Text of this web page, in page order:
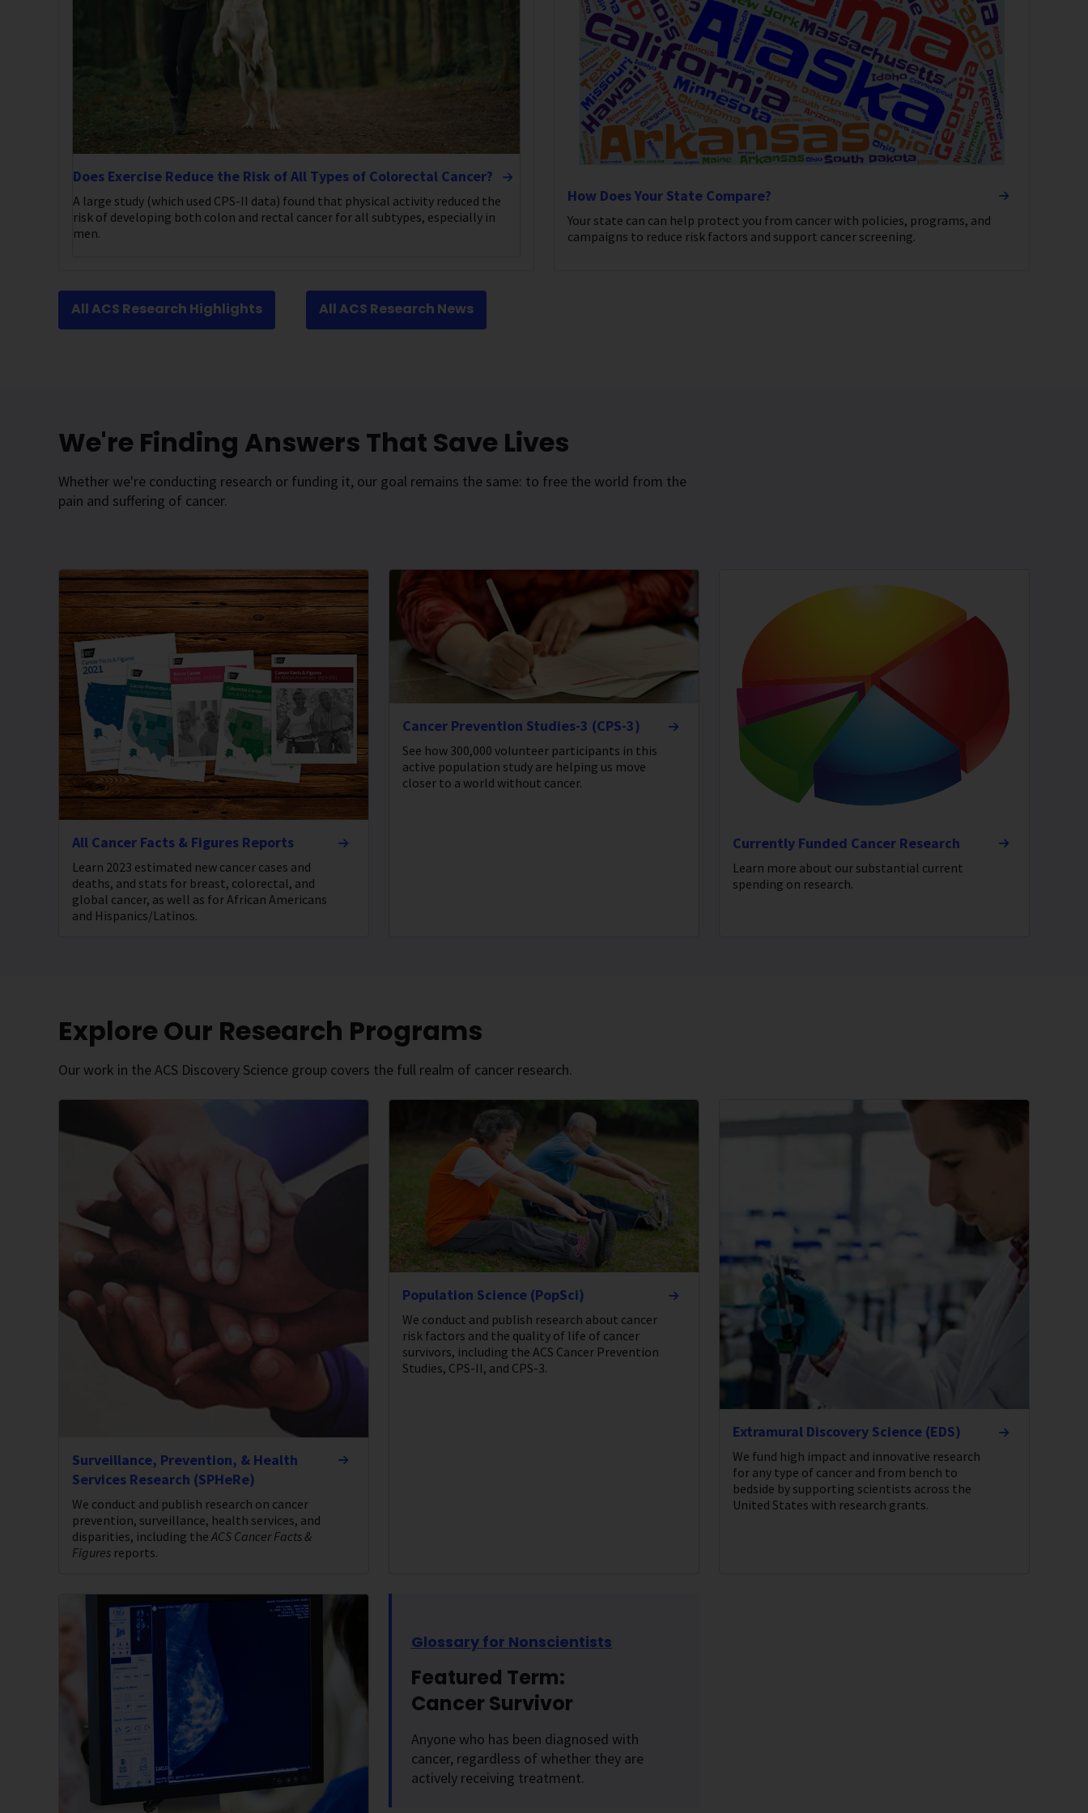
Does Exercise Reduce the Risk of All Types of Colorectal Cancer?
A large study (which used CPS-II data) found that physical activity reduced the
risk of developing both colon and rectal cancer for all subtypes, especially in
men.
How Does Your State Compare?
Your state can can help protect you from cancer with policies, programs, and
campaigns to reduce risk factors and support cancer screening.
All ACS Research Highlights All ACS Research News
We're Finding Answers That Save Lives
Whether we're conducting research or funding it, our goal remains the same: to free the world from the
pain and suffering of cancer.
All Cancer Facts & Figures Reports
Learn 2023 estimated new cancer cases and
deaths, and stats for breast, colorectal, and
global cancer, as well as for African Americans
and Hispanics/Latinos.
Cancer Prevention Studies-3 (CPS-3)
See how 300,000 volunteer participants in this
active population study are helping us move
closer to a world without cancer.
Currently Funded Cancer Research
Learn more about our substantial current
spending on research.
Explore Our Research Programs
Our work in the ACS Discovery Science group covers the full realm of cancer research.
Surveillance, Prevention, & Health
Services Research (SPHeRe)
We conduct and publish research on cancer
prevention, surveillance, health services, and
disparities, including the ACS Cancer Facts &
Figures reports.
Population Science (PopSci)
We conduct and publish research about cancer
risk factors and the quality of life of cancer
survivors, including the ACS Cancer Prevention
Studies, CPS-II, and CPS-3.
Extramural Discovery Science (EDS)
We fund high impact and innovative research
for any type of cancer and from bench to
bedside by supporting scientists across the
United States with research grants.
Glossary for Nonscientists
Featured Term:
Cancer Survivor
Anyone who has been diagnosed with
cancer, regardless of whether they are
actively receiving treatment.